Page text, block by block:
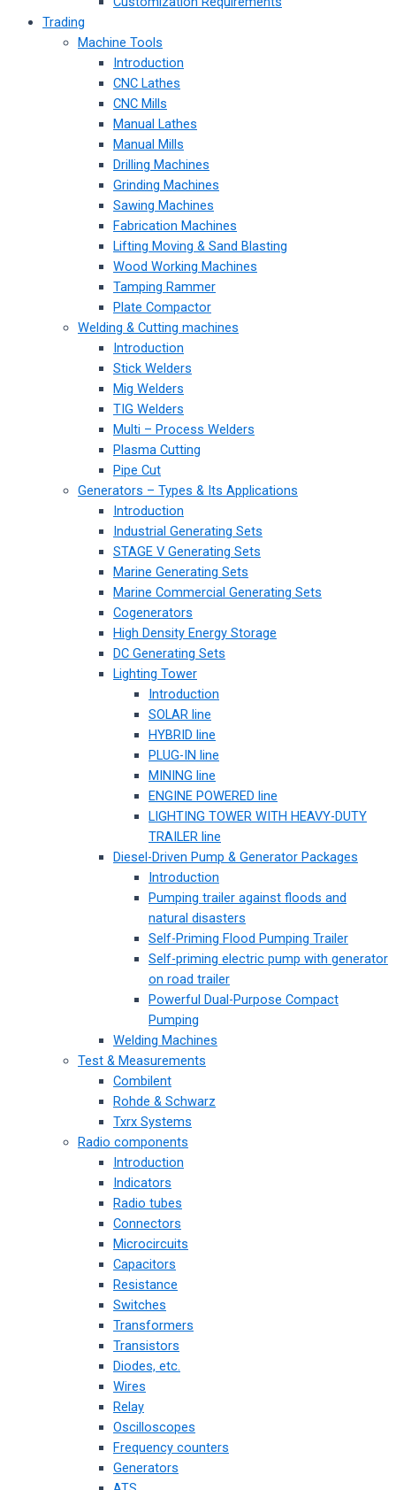
Trading
Machine Tools
Introduction
CNC Lathes
CNC Mills
Manual Lathes
Manual Mills
Drilling Machines
Grinding Machines
Sawing Machines
Fabrication Machines
Lifting Moving & Sand Blasting
Wood Working Machines
Tamping Rammer
Plate Compactor
Welding & Cutting machines
Introduction
Stick Welders
Mig Welders
TIG Welders
Multi – Process Welders
Plasma Cutting
Pipe Cut
Generators – Types & Its Applications
Introduction
Industrial Generating Sets
STAGE V Generating Sets
Marine Generating Sets
Marine Commercial Generating Sets
Cogenerators
High Density Energy Storage
DC Generating Sets
Lighting Tower
Introduction
SOLAR line
HYBRID line
PLUG-IN line
MINING line
ENGINE POWERED line
LIGHTING TOWER WITH HEAVY-DUTY
TRAILER line
Diesel-Driven Pump & Generator Packages
Introduction
Pumping trailer against floods and
natural disasters
Self-Priming Flood Pumping Trailer
Self-priming electric pump with generator
on road trailer
Powerful Dual-Purpose Compact
Pumping
Welding Machines
Test & Measurements
Combilent
Rohde & Schwarz
Txrx Systems
Radio components
Introduction
Indicators
Radio tubes
Connectors
Microcircuits
Capacitors
Resistance
Switches
Transformers
Transistors
Diodes, etc.
Wires
Relay
Oscilloscopes
Frequency counters
Generators